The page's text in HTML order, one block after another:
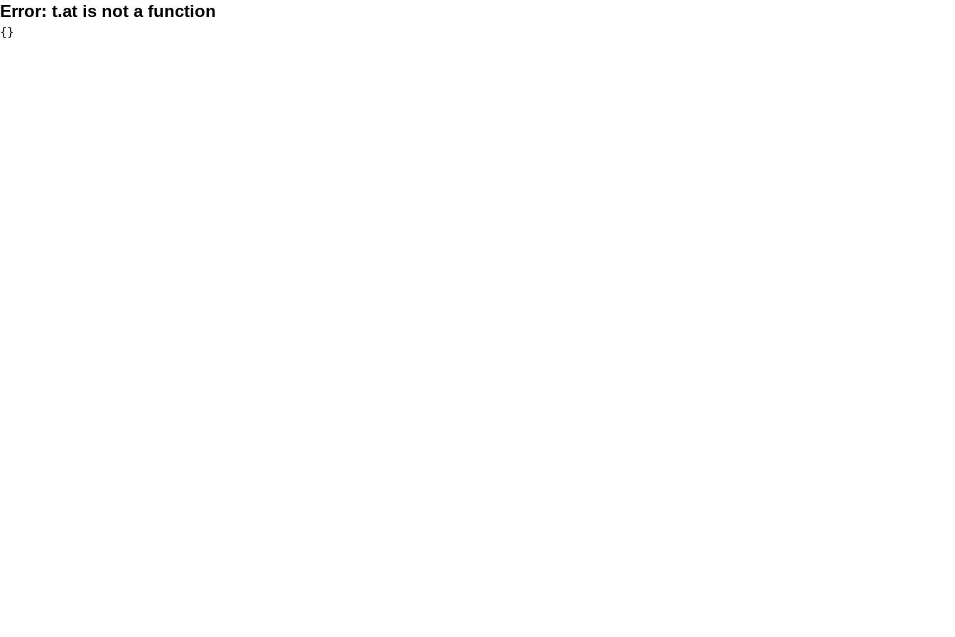
Error: t.at is not a function
{}